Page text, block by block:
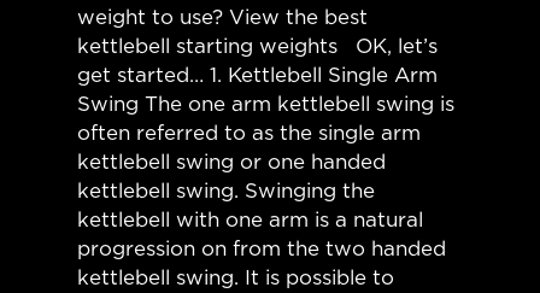
weight to use? View the best
kettlebell starting weights OK, let’s
get started… 1. Kettlebell Single Arm
Swing The one arm kettlebell swing is
often referred to as the single arm
kettlebell swing or one handed
kettlebell swing. Swinging the
kettlebell with one arm is a natural
progression on from the two handed
kettlebell swing. It is possible to